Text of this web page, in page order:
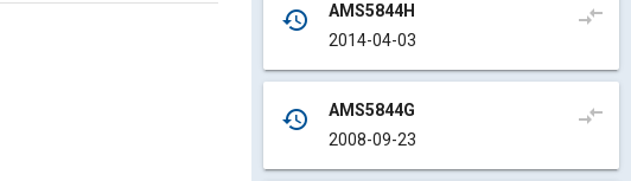
history
AMS5844H
2014-04-03
compare_arrows
history
AMS5844G
2008-09-23
compare_arrows